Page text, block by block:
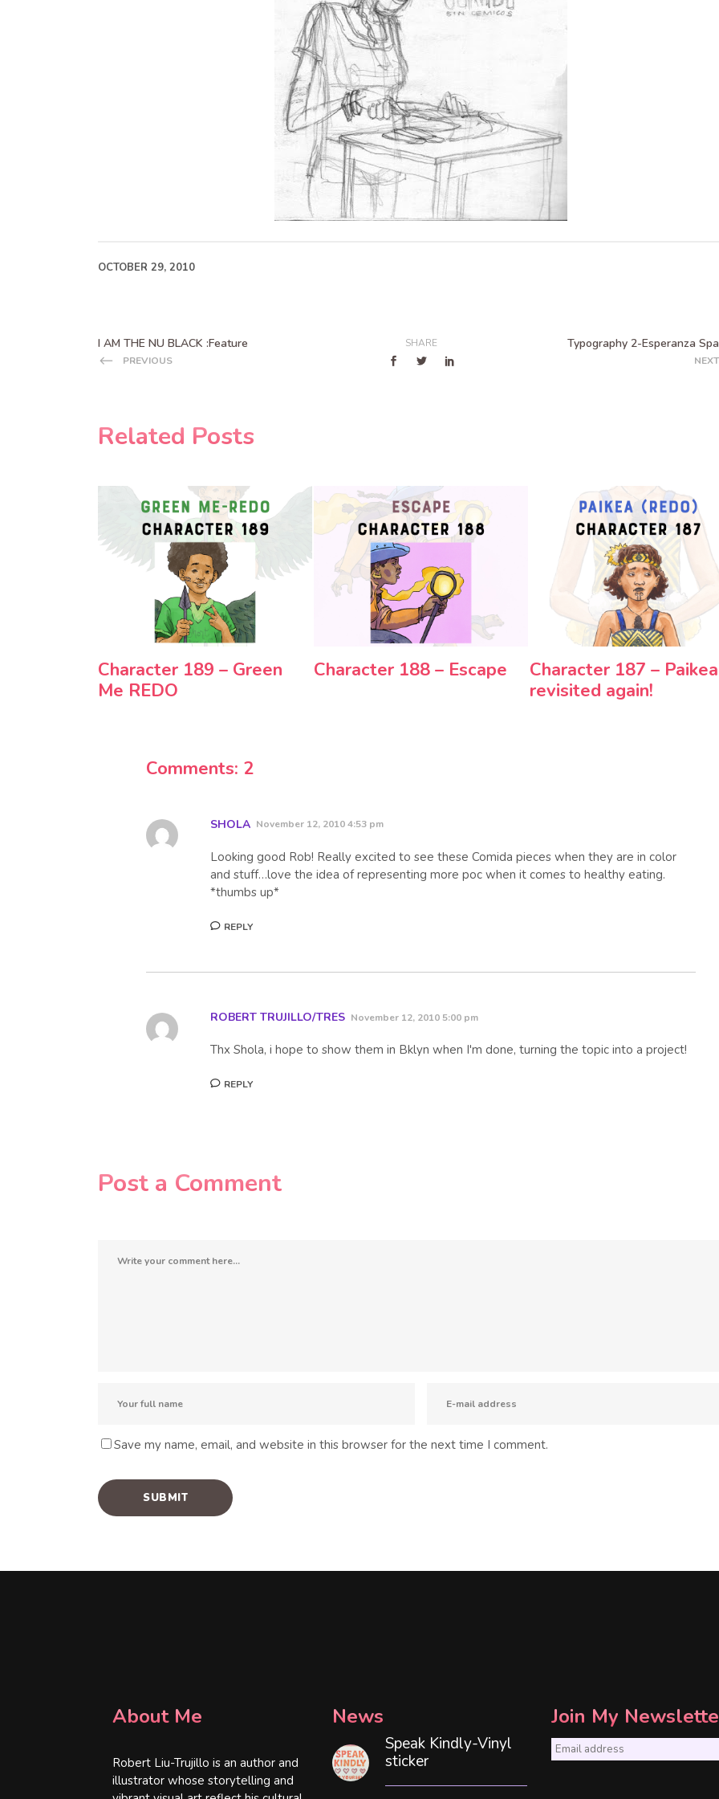
OCTOBER 29, 2010
I AM THE NU BLACK :Feature
PREVIOUS
SHARE Typography 2-Esperanza
NEXT
Related Posts
Character 189 – Green
Me REDO
Character 188 – Escape
Character 187 – Paikea
revisited again!
Comments: 2
SHOLA November 12, 2010 4:53 pm
Looking good Rob! Really excited to see these Comida pieces when they are in color
and stuff…love the idea of representing more poc when it comes to healthy eating.
*thumbs up*
REPLY
ROBERT TRUJILLO/TRES November 12, 2010 5:00 pm
Thx Shola, i hope to show them in Bklyn when I'm done, turning the topic into a project!
REPLY
Post a Comment
Save my name, email, and website in this browser for the next time I comment.
About Me
Robert Liu-Trujillo is an author and
illustrator whose storytelling and
News
Speak Kindly-Vinyl
sticker
Join My
E